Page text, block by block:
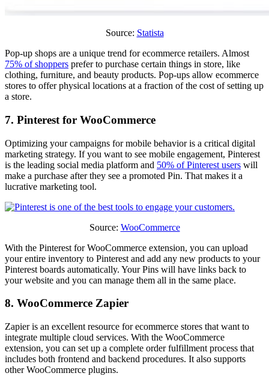
Source: Statista
Pop-up shops are a unique trend for ecommerce retailers. Almost
75% of shoppers prefer to purchase certain things in store, like
clothing, furniture, and beauty products. Pop-ups allow ecommerce
stores to offer physical locations at a fraction of the cost of setting up
a store.
7. Pinterest for WooCommerce
Optimizing your campaigns for mobile behavior is a critical digital
marketing strategy. If you want to see mobile engagement, Pinterest
is the leading social media platform and 50% of Pinterest users will
make a purchase after they see a promoted Pin. That makes it a
lucrative marketing tool.
Source: WooCommerce
With the Pinterest for WooCommerce extension, you can upload
your entire inventory to Pinterest and add any new products to your
Pinterest boards automatically. Your Pins will have links back to
your website and you can manage them all in the same place.
8. WooCommerce Zapier
Zapier is an excellent resource for ecommerce stores that want to
integrate multiple cloud services. With the WooCommerce
extension, you can set up a complete order fulfillment process that
includes both frontend and backend procedures. It also supports
other WooCommerce plugins.